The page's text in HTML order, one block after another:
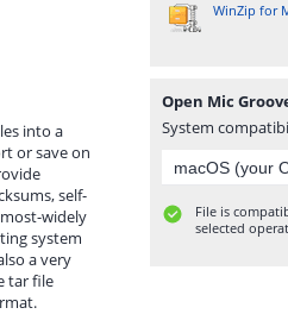
into a
or save on
self-
widely
system
a very
tar file
WinZip for
Open Mic
System
File is
selected